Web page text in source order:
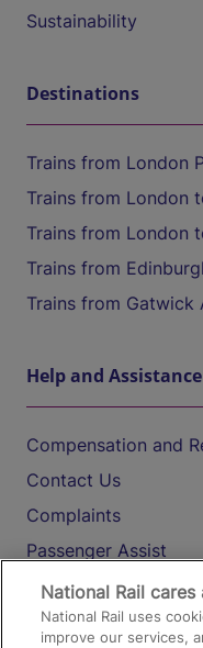
Sustainability
Destinations
Trains from London
Trains from London
Trains from London
Trains from
Trains from
Help and Assistance
Compensation and
Contact Us
Complaints
Passenger Assist
Media
Text 61016
National Rail
National Rail uses
improve our services,